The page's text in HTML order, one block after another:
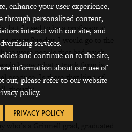
but I used to be a professor at
every Sunday, I would go to the
were people that had truck
know what a truck farm is,
produce. Is there that kind of
though?
enhance your user experience,
through personalized content,
interact with our site, and
services.
and continue on to the site,
information about our use of
out, please refer to our website
policy.
PRIVACY POLICY